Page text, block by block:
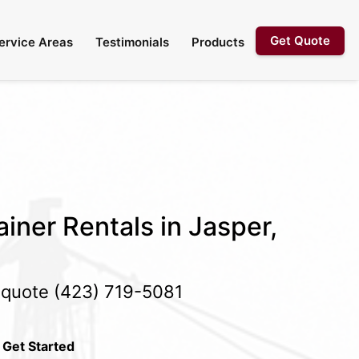
Areas Testimonials Products Get Quote
Rentals in Jasper,
(423) 719-5081
Get Started